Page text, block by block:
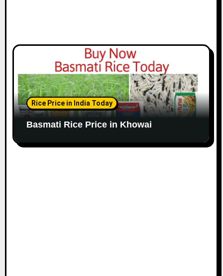
Rice Price in India Today
Basmati Rice Price in Khowai